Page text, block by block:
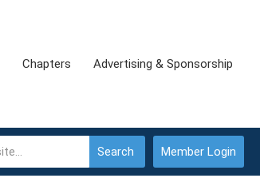
Chapters Advertising & Sponsorship
Member Login
Search